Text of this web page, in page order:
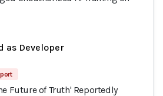
as Developer
Future of Truth' Reportedly